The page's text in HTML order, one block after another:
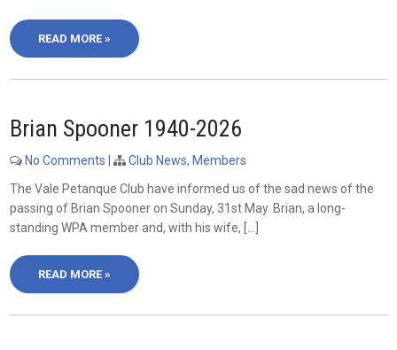
READ MORE »
Brian Spooner 1940-2026
No Comments | Club News, Members
The Vale Petanque Club have informed us of the sad news of the
passing of Brian Spooner on Sunday, 31st May. Brian, a long-
standing WPA member and, with his wife, […]
READ MORE »